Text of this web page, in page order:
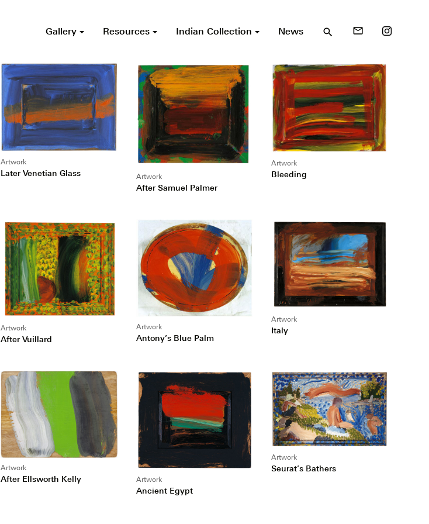
Gallery Resources Indian Collection News search mail_outline
Artwork
Later Venetian Glass Artwork
After Samuel Palmer
Artwork
Bleeding
Artwork
After Vuillard
Artwork
Antony’s Blue Palm
Artwork
Italy
Artwork
After Ellsworth Kelly Artwork
Ancient Egypt
Artwork
Seurat’s Bathers